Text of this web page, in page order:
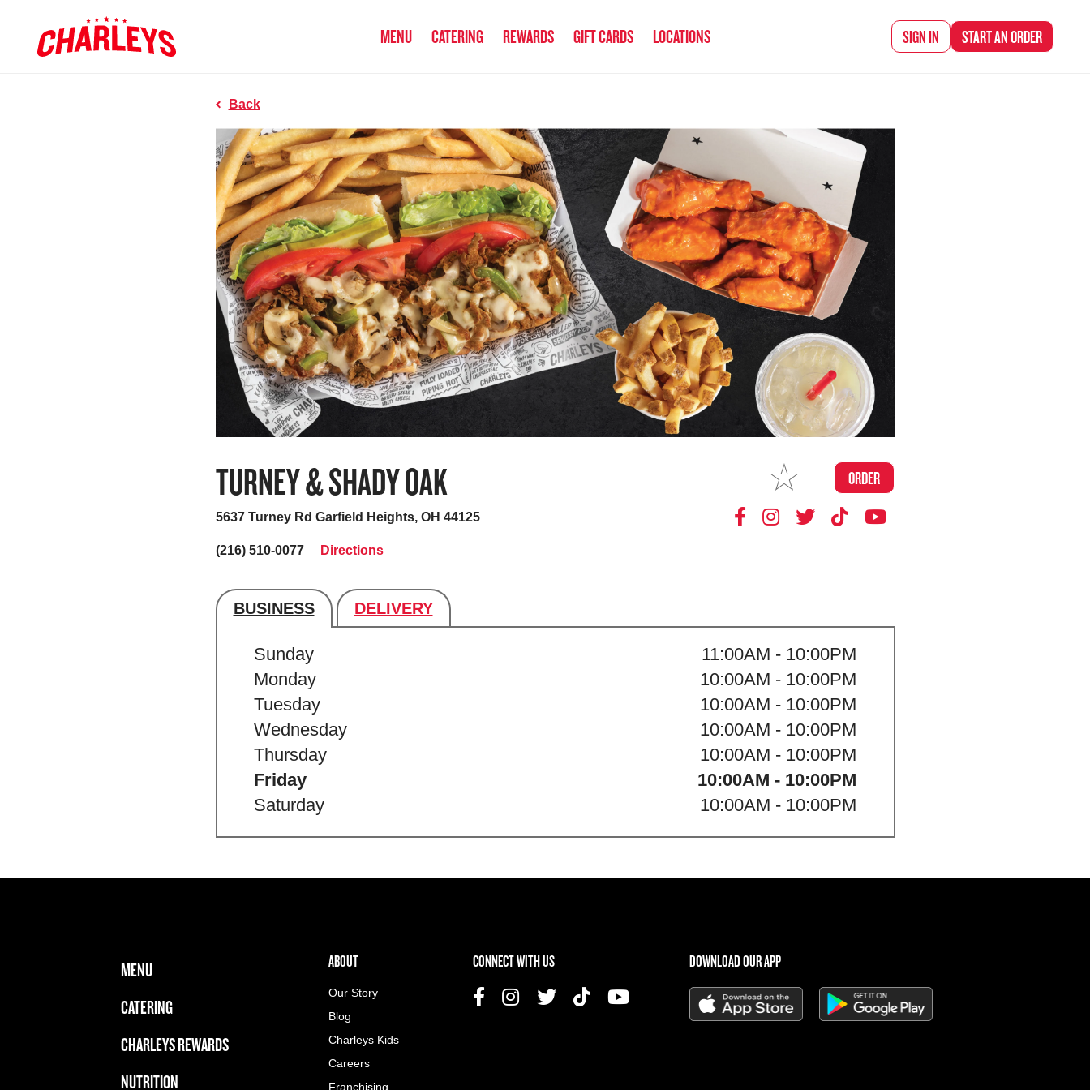
MENU CATERING REWARDS GIFT CARDS LOCATIONS SIGN IN START ANORDER
Back
TURNEY & SHADY OAK ORDER
5637 Turney Rd Garfield Heights, OH 44125
(216) 510-0077 Directions
BUSINESS DELIVERY
Store's hours
Sunday
11:00AM - 10:00PM
Monday
10:00AM - 10:00PM
Tuesday
10:00AM - 10:00PM
Wednesday
10:00AM - 10:00PM
Thursday
10:00AM - 10:00PM
Friday
10:00AM - 10:00PM
Saturday
10:00AM - 10:00PM
FOOTER NAVIGATION MENU
MAIN MENU
MENU
CATERING
CHARLEYS REWARDS
NUTRITION
ABOUT US MENU
ABOUT
Our Story
Blog
Charleys Kids
Careers
Franchising
CONNECT WITH US DOWNLOAD OUR APP